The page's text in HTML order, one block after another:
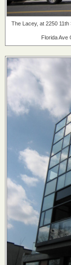
The Lacey, at 2250 11th
Florida Ave